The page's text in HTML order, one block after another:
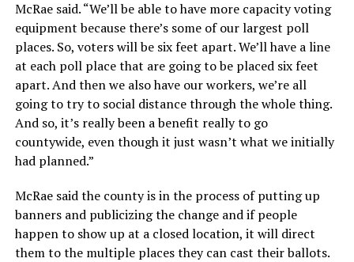
McRae said. “We’ll be able to have more capacity voting
equipment because there’s some of our largest poll
places. So, voters will be six feet apart. We’ll have a line
at each poll place that are going to be placed six feet
apart. And then we also have our workers, we’re all
going to try to social distance through the whole thing.
And so, it’s really been a benefit really to go
countywide, even though it just wasn’t what we initially
had planned.”
McRae said the county is in the process of putting up
banners and publicizing the change and if people
happen to show up at a closed location, it will direct
them to the multiple places they can cast their ballots.